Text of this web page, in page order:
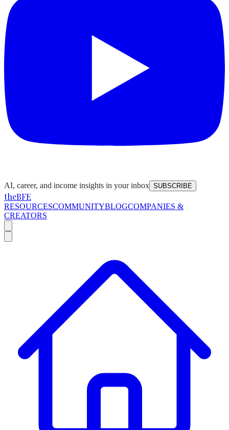
AI, career, and income insights in your inbox SUBSCRIBE
theBFE
RESOURCESCOMMUNITYBLOGCOMPANIES &
CREATORS